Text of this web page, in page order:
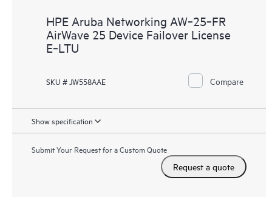
HPE Aruba Networking AW‑25‑FR
AirWave 25 Device Failover License
E‑LTU
SKU # JW558AAE Compare
Show specification
Submit Your Request for a Custom Quote
Request a quote